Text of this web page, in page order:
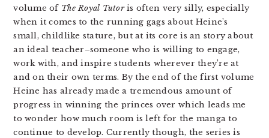
volume of The Royal Tutoris often very silly, especially
when it comes to the running gags about Heine’s
small, childlike stature, but at its core is an story about
an ideal teacher–someone who is willing to engage,
work with, and inspire students wherever they’re at
and on their own terms. By the end of the first volume
Heine has already made a tremendous amount of
progress in winning the princes over which leads me
to wonder how much room is left for the manga to
continue to develop. Currently though, the series is